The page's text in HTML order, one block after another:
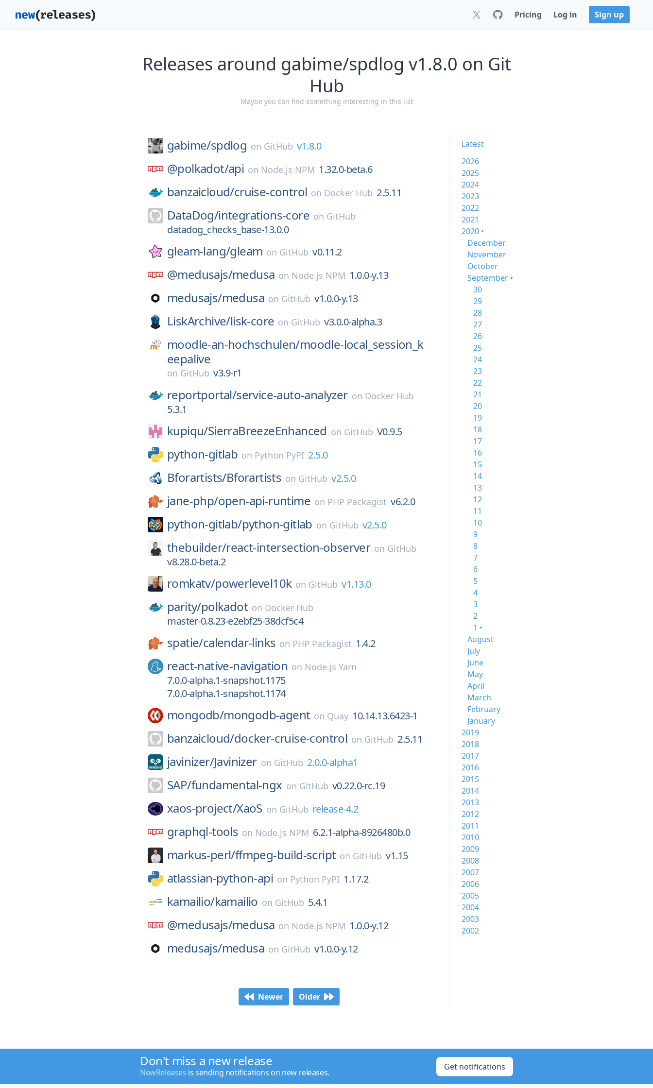
Pricing Log in Sign up
Releases around gabime/spdlog v1.8.0 on Git
Hub
Maybe you can find something interesting in this list
gabime/spdlog on GitHub v1.8.0
@polkadot/api on Node.js NPM 1.32.0-beta.6
banzaicloud/cruise-control on Docker Hub 2.5.11
DataDog/integrations-core on GitHub
datadog_checks_base-13.0.0
gleam-lang/gleam on GitHub v0.11.2
@medusajs/medusa on Node.js NPM 1.0.0-y.13
medusajs/medusa on GitHub v1.0.0-y.13
LiskArchive/lisk-core on GitHub v3.0.0-alpha.3
moodle-an-hochschulen/moodle-local_session_k
eepalive
on GitHub v3.9-r1
reportportal/service-auto-analyzer on Docker Hub
5.3.1
kupiqu/SierraBreezeEnhanced on GitHub V0.9.5
python-gitlab on Python PyPI 2.5.0
Bforartists/Bforartists on GitHub v2.5.0
jane-php/open-api-runtime on PHP Packagist v6.2.0
python-gitlab/python-gitlab on GitHub v2.5.0
thebuilder/react-intersection-observer on GitHub
v8.28.0-beta.2
romkatv/powerlevel10k on GitHub v1.13.0
parity/polkadot on Docker Hub
master-0.8.23-e2ebf25-38dcf5c4
spatie/calendar-links on PHP Packagist 1.4.2
react-native-navigation on Node.js Yarn
7.0.0-alpha.1-snapshot.1175
7.0.0-alpha.1-snapshot.1174
mongodb/mongodb-agent on Quay 10.14.13.6423-1
banzaicloud/docker-cruise-control on GitHub 2.5.11
javinizer/Javinizer on GitHub 2.0.0-alpha1
SAP/fundamental-ngx on GitHub v0.22.0-rc.19
xaos-project/XaoS on GitHub release-4.2
graphql-tools on Node.js NPM 6.2.1-alpha-8926480b.0
markus-perl/ffmpeg-build-script on GitHub v1.15
atlassian-python-api on Python PyPI 1.17.2
kamailio/kamailio on GitHub 5.4.1
@medusajs/medusa on Node.js NPM 1.0.0-y.12
medusajs/medusa on GitHub v1.0.0-y.12
Newer Older
Latest
2026
2025
2024
2023
2022
2021
2020 •
December
November
October
September •
30
29
28
27
26
25
24
23
22
21
20
19
18
17
16
15
14
13
12
11
10
9
8
7
6
5
4
3
2
1 •
August
July
June
May
April
March
February
January
2019
2018
2017
2016
2015
2014
2013
2012
2011
2010
2009
2008
2007
2006
2005
2004
2003
2002
Don't miss a new release
NewReleases is sending notifications on new releases.
Get notifications